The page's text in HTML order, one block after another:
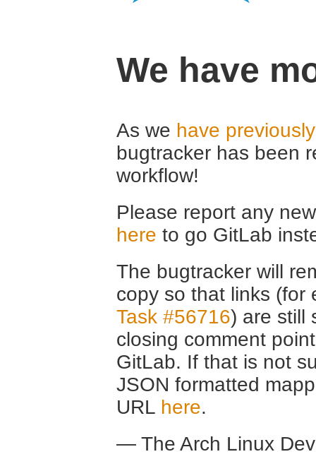
We have
As we have
bugtracker has been
workflow!
Please report any
here to go GitLab
The bugtracker will
copy so that links (for
Task #56716) are still
closing comment
GitLab. If that is not
JSON formatted
URL here.
— The Arch Linux